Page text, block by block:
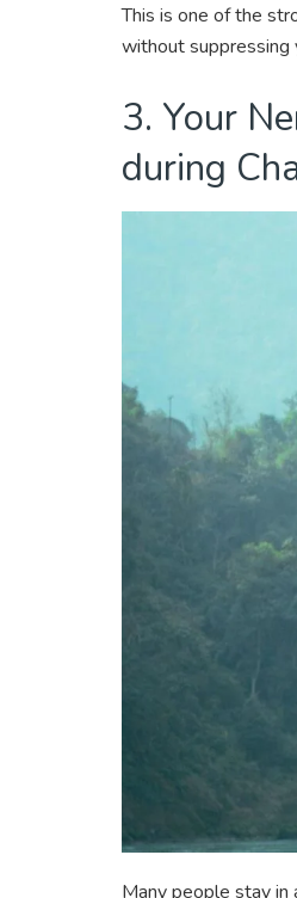
This is one of the
without suppressing
3. Your
during
Many people stay